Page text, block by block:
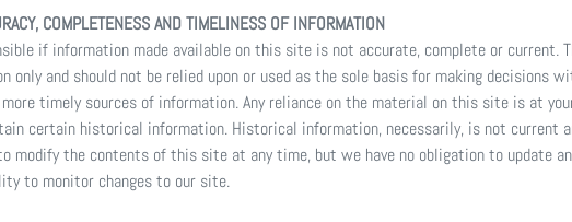
COMPLETENESS AND TIMELINESS OF INFORMATION
if information made available on this site is not accurate, complete or current.
only and should not be relied upon or used as the sole basis for making decisions
timely sources of information. Any reliance on the material on this site is at
certain historical information. Historical information, necessarily, is not current
modify the contents of this site at any time, but we have no obligation to update
to monitor changes to our site.